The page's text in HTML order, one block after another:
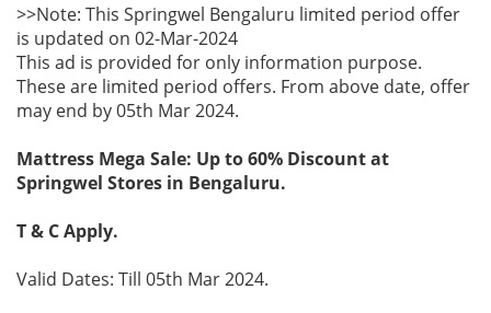
>>Note: This Springwel Bengaluru limited period offer
is updated on 02-Mar-2024
This ad is provided for only information purpose.
These are limited period offers. From above date, offer
may end by 05th Mar 2024.
Mattress Mega Sale: Up to 60% Discount at
Springwel Stores in Bengaluru.
T & C Apply.
Valid Dates: Till 05th Mar 2024.